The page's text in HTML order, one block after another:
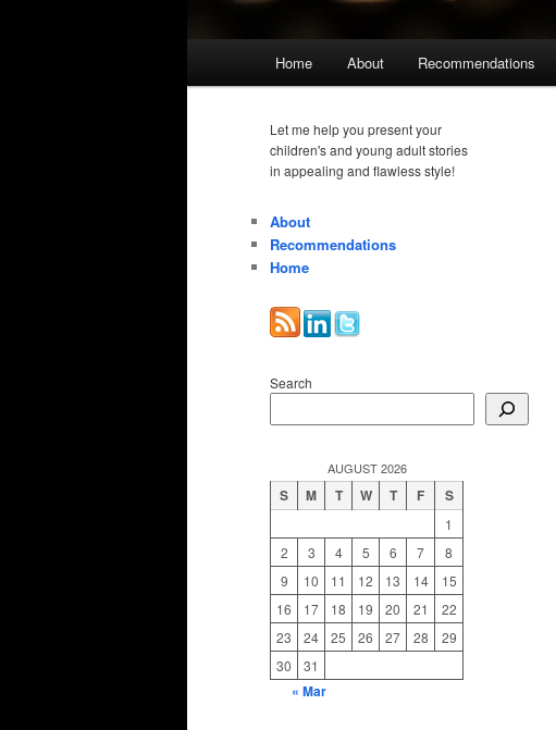
Home About Recommendations
Let me help you present your
children's and young adult stories
in appealing and flawless style!
About
Recommendations
Home
Search
AUGUST 2026
S M T W T F S
1
2
3 4 5 6 7
8
9
10 11 12 13 14
15
16
17 18 19 20 21
22
23
24 25 26 27 28
29
30
31
« Mar